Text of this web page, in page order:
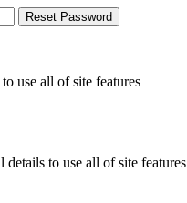
Reset Password
use all of site features
to use all of site features